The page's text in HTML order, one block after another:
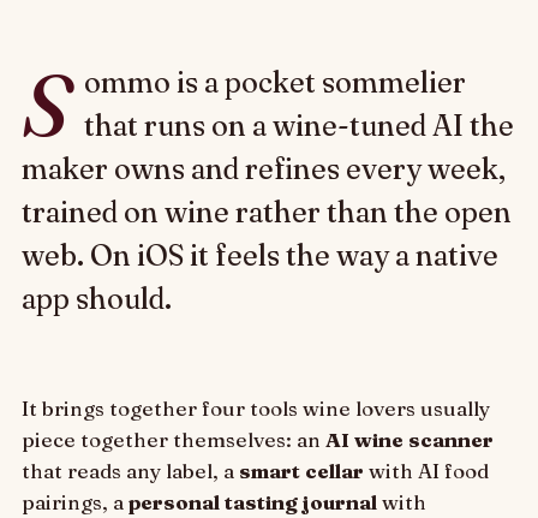
S ommo is a pocket sommelier
that runs on a wine-tuned AI the
maker owns and refines every week,
trained on wine rather than the open
web. On iOS it feels the way a native
app should.
It brings together four tools wine lovers usually
piece together themselves: an AI wine scanner
that reads any label, a smart cellar with AI food
pairings, a personal tasting journal with